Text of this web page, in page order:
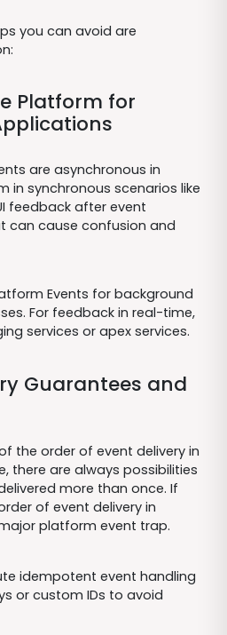
you can avoid are
Platform for
are asynchronous in
in synchronous scenarios like
feedback after event
can cause confusion and
Events for background
For feedback in real-time,
services or apex services.
Guarantees and
the order of event delivery in
there are always possibilities
more than once. If
of event delivery in
platform event trap.
idempotent event handling
or custom IDs to avoid